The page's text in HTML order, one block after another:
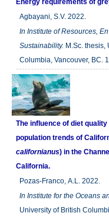
Energy requirements of
Agbayani, S.V. 2022.
In Institute of Resources,
Sustainability. M.Sc. thesis,
Columbia, Vancouver, BC.
The influence of diet
population trends of
californianus) in the
California.
Pozas-Franco, A.L. 2022.
In Institute for the Oceans
University of British